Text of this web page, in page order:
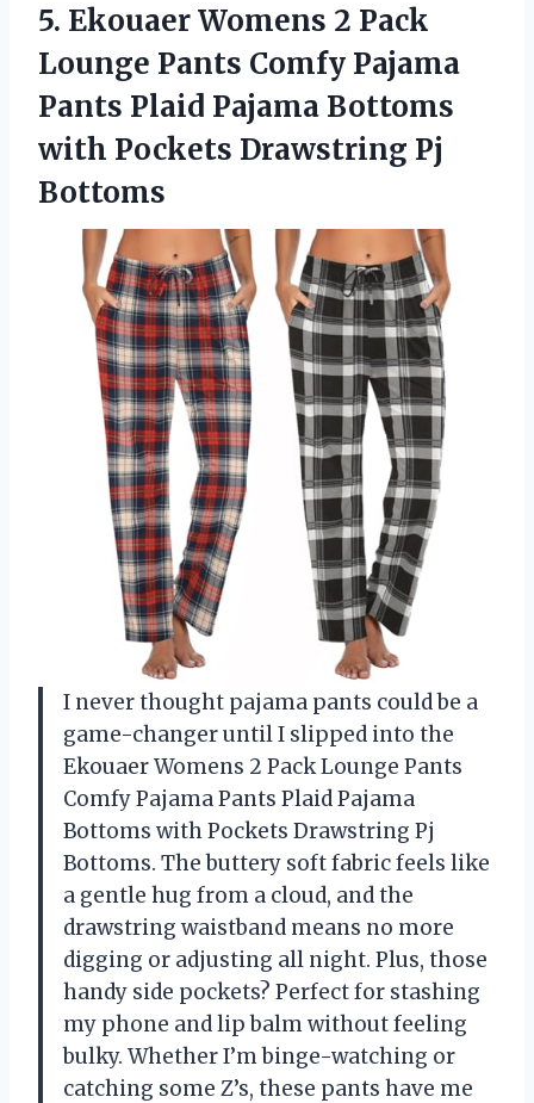
5. Ekouaer Womens 2 Pack
Lounge Pants Comfy Pajama
Pants Plaid Pajama Bottoms
with Pockets Drawstring Pj
Bottoms
I never thought pajama pants could be a
game-changer until I slipped into the
Ekouaer Womens 2 Pack Lounge Pants
Comfy Pajama Pants Plaid Pajama
Bottoms with Pockets Drawstring Pj
Bottoms. The buttery soft fabric feels like
a gentle hug from a cloud, and the
drawstring waistband means no more
digging or adjusting all night. Plus, those
handy side pockets? Perfect for stashing
my phone and lip balm without feeling
bulky. Whether I’m binge-watching or
catching some Z’s, these pants have me